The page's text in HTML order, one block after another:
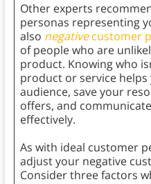
Other experts
personas representing
also negativecustomer
of people who are
product. Knowing who
product or service
audience, save your
offers, and
effectively.
As with ideal customer
adjust your negative
Consider three factors